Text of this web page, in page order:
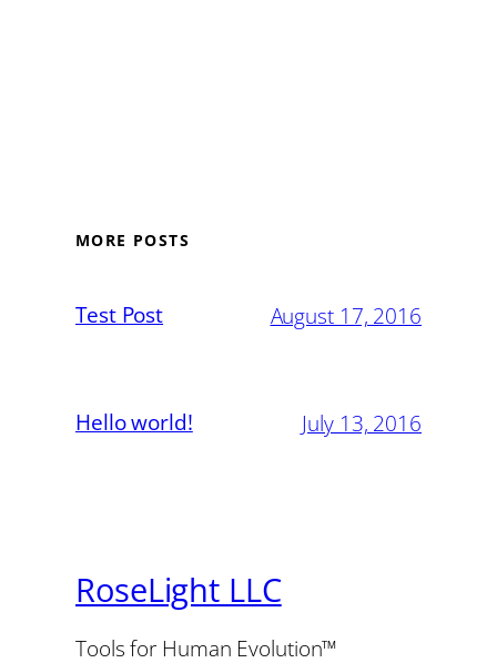
MORE POSTS
Test Post August 17, 2016
Hello world! July 13, 2016
RoseLight LLC
Tools for Human Evolution™